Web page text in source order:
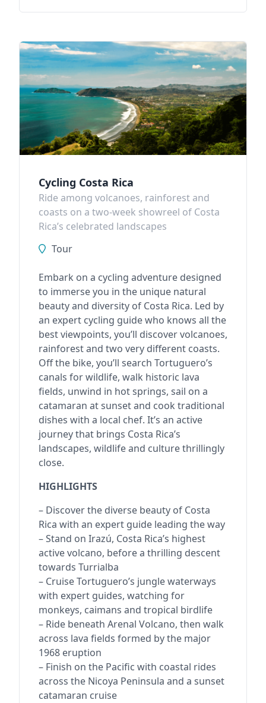
Cycling Costa Rica
Ride among volcanoes, rainforest and
coasts on a two-week showreel of Costa
Rica’s celebrated landscapes
Tour
Embark on a cycling adventure designed
to immerse you in the unique natural
beauty and diversity of Costa Rica. Led by
an expert cycling guide who knows all the
best viewpoints, you’ll discover volcanoes,
rainforest and two very different coasts.
Off the bike, you’ll search Tortuguero’s
canals for wildlife, walk historic lava
fields, unwind in hot springs, sail on a
catamaran at sunset and cook traditional
dishes with a local chef. It’s an active
journey that brings Costa Rica’s
landscapes, wildlife and culture thrillingly
close.
HIGHLIGHTS
– Discover the diverse beauty of Costa
Rica with an expert guide leading the way
– Stand on Irazú, Costa Rica’s highest
active volcano, before a thrilling descent
towards Turrialba
– Cruise Tortuguero’s jungle waterways
with expert guides, watching for
monkeys, caimans and tropical birdlife
– Ride beneath Arenal Volcano, then walk
across lava fields formed by the major
1968 eruption
– Finish on the Pacific with coastal rides
across the Nicoya Peninsula and a sunset
catamaran cruise